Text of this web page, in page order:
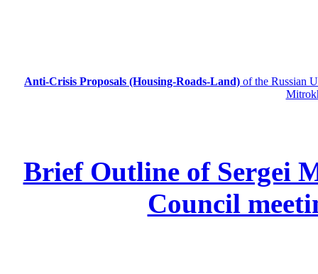
Anti-Crisis Proposals (Housing-Roads-Land) of the Russian
Brief Outline of Sergei
Council